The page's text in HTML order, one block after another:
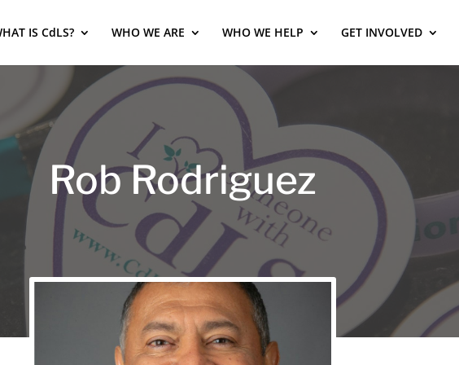
IS CdLS? WHO WE ARE WHO WE HELP GET INVOLVED
Rob Rodriguez